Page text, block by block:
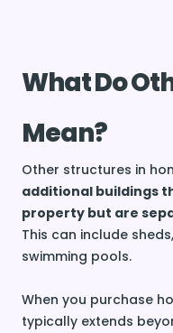
What Do
Mean?
Other structures in
additional buildings
property but are
This can include
swimming pools.
When you purchase
typically extends